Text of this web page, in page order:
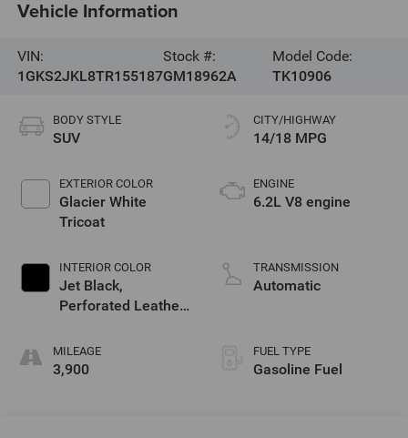
Vehicle Information
VIN:
1GKS2JKL8TR155187
Stock #:
GM18962A
Model Code:
TK10906
BODY STYLE
SUV
EXTERIOR COLOR
Glacier White
Tricoat
INTERIOR COLOR
Jet Black,
Perforated Leather
MILEAGE
3,900
CITY/HIGHWAY
14/18 MPG
ENGINE
6.2L V8 engine
TRANSMISSION
Automatic
FUEL TYPE
Gasoline Fuel